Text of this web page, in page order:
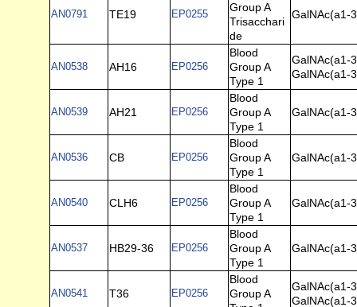
AN0791 TE19 EP0255
Group A
Trisacchari
de
GalNAc(a1-
AN0538 AH16 EP0256
Blood
Group A
Type 1
GalNAc(a1-
GalNAc(a1-
AN0539 AH21 EP0256
Blood
Group A
Type 1
GalNAc(a1-
AN0536 CB EP0256
Blood
Group A
Type 1
GalNAc(a1-
AN0540 CLH6 EP0256
Blood
Group A
Type 1
GalNAc(a1-
AN0537 HB29-36 EP0256
Blood
Group A
Type 1
GalNAc(a1-
AN0541 T36 EP0256
Blood
Group A
GalNAc(a1-
GalNAc(a1-